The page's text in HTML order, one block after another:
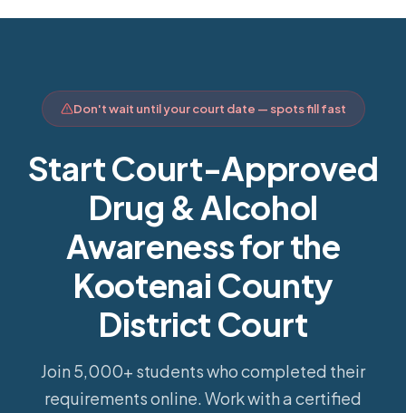
Don't wait until your court date — spots fill fast
Start Court-Approved
Drug & Alcohol
Awareness for the
Kootenai County
District Court
Join 5,000+ students who completed their
requirements online. Work with a certified